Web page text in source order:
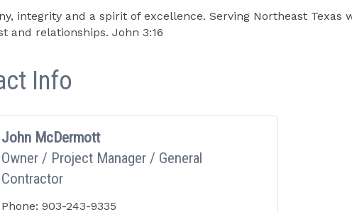
integrity and a spirit of excellence. Serving Northeast
and relationships. John 3:16
Info
John McDermott
Owner / Project Manager / General
Contractor
Phone: 903-243-9335